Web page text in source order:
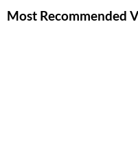
Most Recommended